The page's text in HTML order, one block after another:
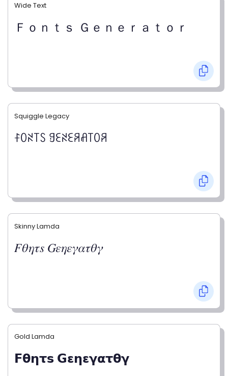
Wide Text
Ｆｏｎｔｓ Ｇｅｎｅｒａｔｏｒ
Squiggle Legacy
ꊰꄲꋊ꓄ꇙ ꍌꏂꋊꏂꋪꋬ꓄ꄲꋪ
Skinny Lamda
𝐹𝜃𝜂𝜏𝑠 𝐺𝜀𝜂𝜀𝛾𝛼𝜏𝜃𝛾
Gold Lamda
𝗙𝝷𝝶𝞃𝘀 𝗚𝝴𝝶𝝴𝝲𝝰𝞃𝝷𝝲